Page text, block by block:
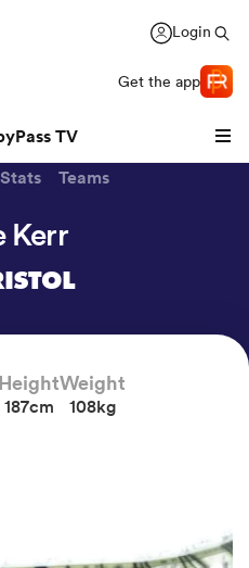
Login
Get the app
TV
Stats Teams
Kerr
Height
187cm
Weight
108kg